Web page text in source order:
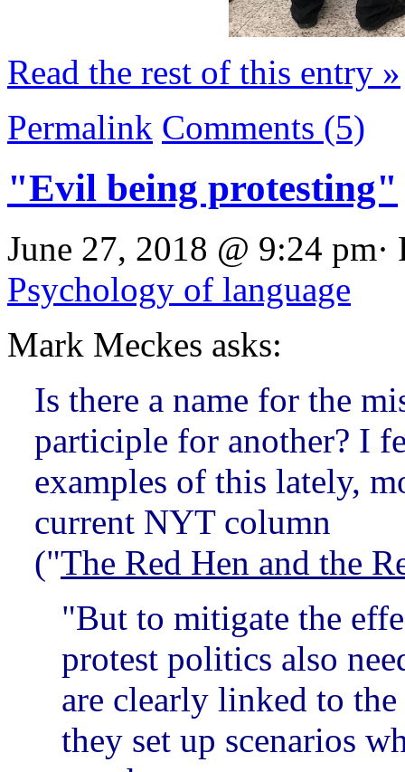
Read the rest of this entry »
Permalink Comments (5)
"Evil being protesting"
June 27, 2018 @ 9:24
Psychology of language
Mark Meckes asks:
Is there a name for the
participle for another? I
examples of this lately,
current NYT column
("The Red Hen and the
"But to mitigate the
protest politics also
are clearly linked to
they set up scenarios